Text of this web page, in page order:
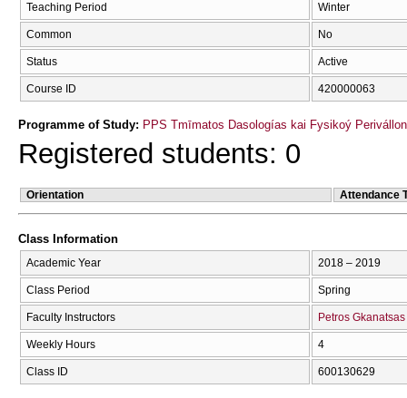
Teaching Period Winter
Common No
Status Active
Course ID 420000063
Programme of Study: PPS Tmīmatos Dasologías kai Fysikoý
Registered students: 0
Orientation Attendance
Class Information
Academic Year 2018 – 2019
Class Period Spring
Faculty Instructors Petros Gkanatsas
Weekly Hours 4
Class ID 600130629